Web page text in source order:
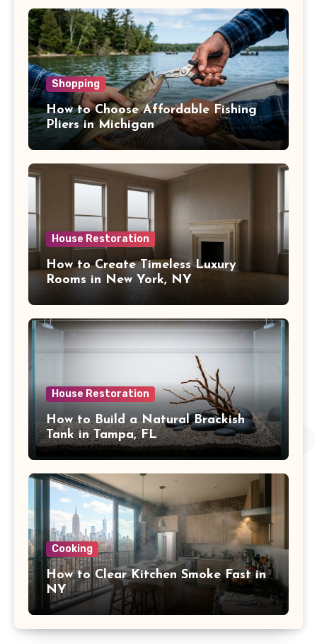
Shopping
How to Choose Affordable Fishing
Pliers in Michigan
House Restoration
How to Create Timeless Luxury
Rooms in New York, NY
House Restoration
How to Build a Natural Brackish
Tank in Tampa, FL
Cooking
How to Clear Kitchen Smoke Fast in
NY